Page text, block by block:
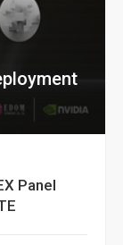
Panel